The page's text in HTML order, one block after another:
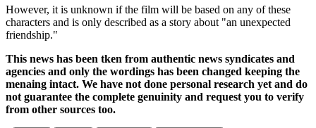
However, it is unknown if the film will be based on any of these
characters and is only described as a story about "an unexpected
friendship."
This news has been tken from authentic news syndicates and
agencies and only the wordings has been changed keeping the
menaing intact. We have not done personal research yet and do
not guarantee the complete genuinity and request you to verify
from other sources too.